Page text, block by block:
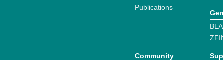
Publications
Community